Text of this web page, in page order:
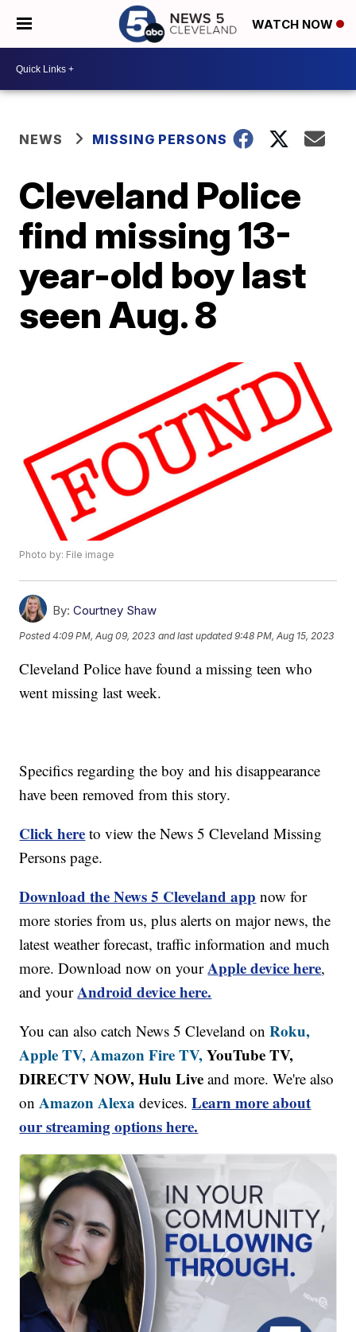
WATCH NOW
NEWS MISSING PERSONS
Cleveland Police
find missing 13-
year-old boy last
seen Aug. 8
Photo by: File image
By: Courtney Shaw
Posted4:09 PM, Aug 09, 2023 and last updated 9:48 PM, Aug 15, 2023
Cleveland Police have found a missing teen who
went missing last week.
Specifics regarding the boy and his disappearance
have been removed from this story.
Click here to view the News 5 Cleveland Missing
Persons page.
Download the News 5 Cleveland app now for
more stories from us, plus alerts on major news, the
latest weather forecast, traffic information and much
more. Download now on yourApple device here,
and yourAndroid device here.
You can also catch News 5 Cleveland onRoku,
Apple TV, Amazon Fire TV,YouTube TV,
DIRECTV NOW, Hulu Live and more. We're also
onAmazon Alexa devices.Learn more about
our streaming options here.